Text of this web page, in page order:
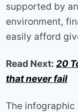
supported by
environment,
easily afford
Read Next: 20
that never fail
The